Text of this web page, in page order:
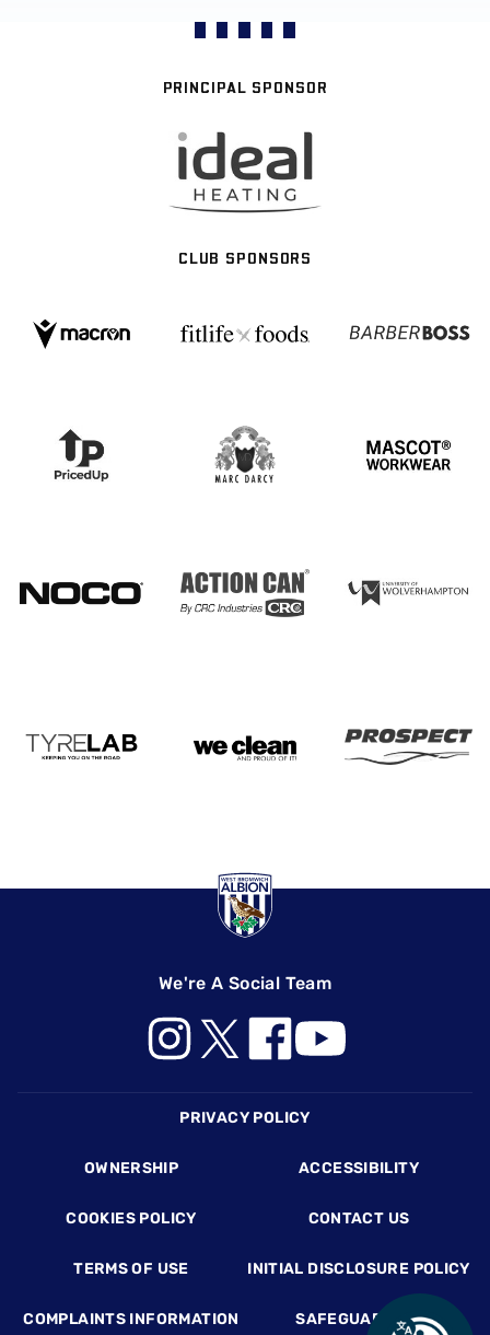
PRINCIPAL SPONSOR
CLUB SPONSORS
We're A Social Team
PRIVACY POLICY
OWNERSHIP ACCESSIBILITY
COOKIES POLICY CONTACT US
TERMS OF USE INITIAL DISCLOSURE POLICY
COMPLAINTS INFORMATION SAFEGUARDING